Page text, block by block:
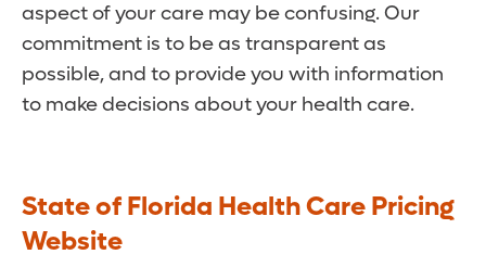
aspect of your care may be confusing. Our
commitment is to be as transparent as
possible, and to provide you with information
to make decisions about your health care.
State of Florida Health Care Pricing
Website